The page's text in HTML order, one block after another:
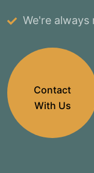
We're
Contact
With Us